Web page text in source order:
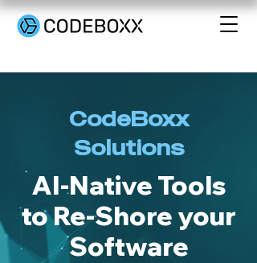
CodeBoxx
Solutions
AI-Native Tools
to Re-Shore your
Software